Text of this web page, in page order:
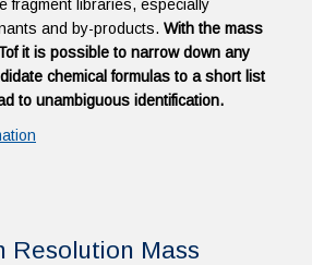
fragment libraries, especially
and by-products. With the mass
it is possible to narrow down any
chemical formulas to a short list
to unambiguous identification.
Resolution Mass